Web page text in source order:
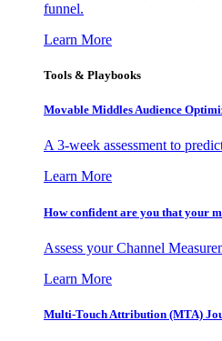
funnel.
Learn More
Tools & Playbooks
Movable Middles Audience
A 3-week assessment to
Learn More
How confident are you that your
Assess your Channel
Learn More
Multi-Touch Attribution (MTA)